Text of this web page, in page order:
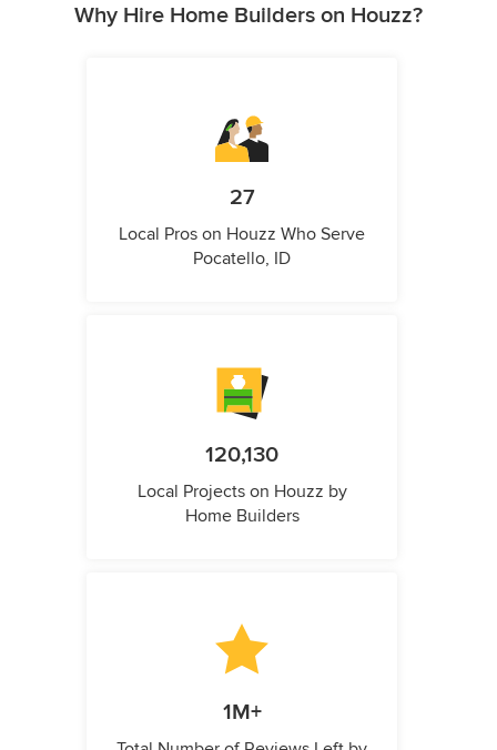
Why Hire Home Builders on Houzz?
27
Local Pros on Houzz Who Serve
Pocatello, ID
120,130
Local Projects on Houzz by
Home Builders
1M+